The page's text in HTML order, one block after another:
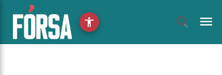
menu
accessibility